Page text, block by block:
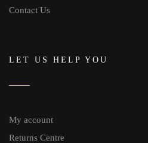
Contact Us
LET US HELP YOU
My account
Returns Centre